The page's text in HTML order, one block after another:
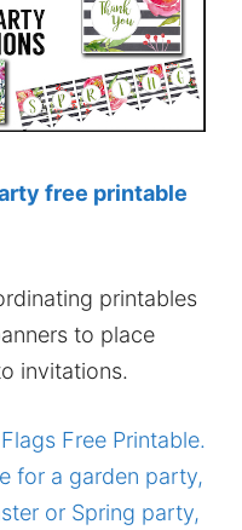
free printable
printables
to place
invitations.